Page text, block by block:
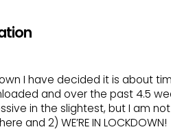
I have decided it is about
and over the past 4.5
in the slightest, but I am
and 2) WE’RE IN LOCKDOWN!